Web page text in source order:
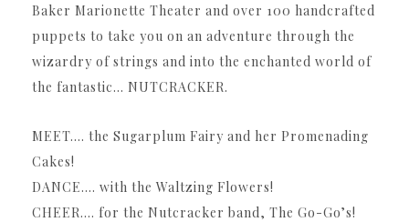
Baker Marionette Theater and over 100 handcrafted
puppets to take you on an adventure through the
wizardry of strings and into the enchanted world of
the fantastic… NUTCRACKER.
MEET…. the Sugarplum Fairy and her Promenading
Cakes!
DANCE…. with the Waltzing Flowers!
CHEER…. for the Nutcracker band, The Go-Go’s!